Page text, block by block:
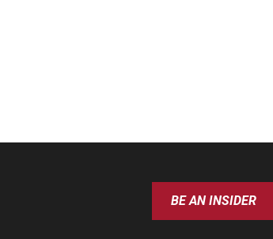
BE AN INSIDER